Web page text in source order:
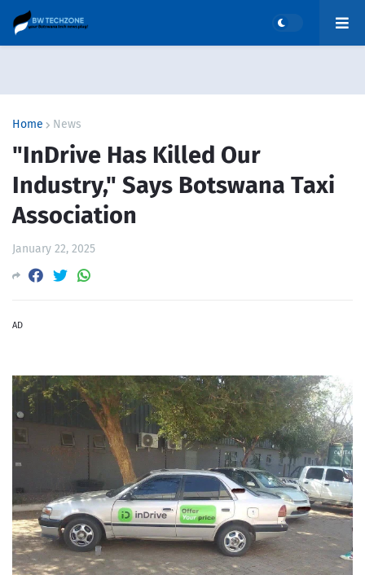
Home News
"InDrive Has Killed Our
Industry," Says Botswana Taxi
Association
January 22, 2025
AD